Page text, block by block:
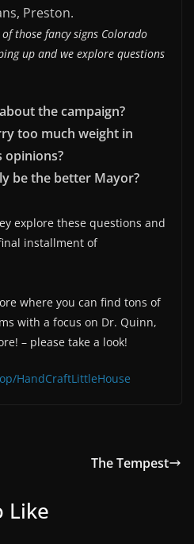
Preston.
those fancy signs Colorado
up and we explore questions
the campaign?
too much weight in
opinions?
be the better Mayor?
explore these questions and
installment of
where you can find tons of
with a focus on Dr. Quinn,
– please take a look!
HandCraftLittleHouse
The Tempest
Like